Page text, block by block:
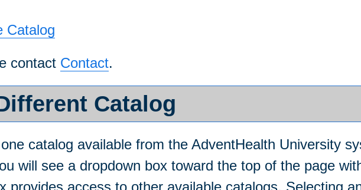
Catalog
contact Contact.
Catalog
catalog available from the AdventHealth University
will see a dropdown box toward the top of the page
provides access to other available catalogs. Selecting